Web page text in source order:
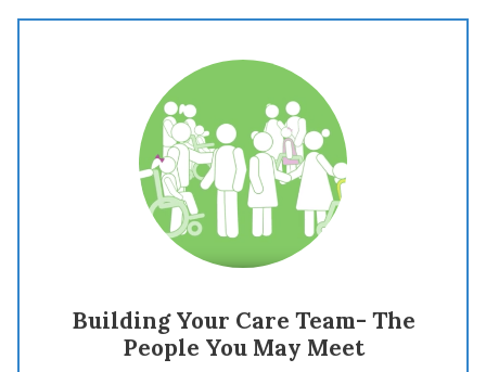
Building Your Care Team- The
People You May Meet